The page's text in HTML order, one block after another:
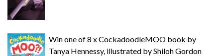
Win one of 8 x CockadoodleMOO book by
Tanya Hennessy, illustrated by Shiloh Gordon